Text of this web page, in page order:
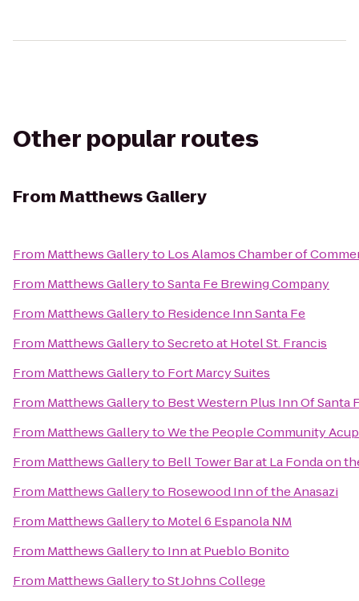
Other popular routes
FromMatthews Gallery
From Matthews Galleryto Los Alamos Chamber of
From Matthews GallerytoSanta Fe Brewing Company
From Matthews Galleryto Residence Inn Santa Fe
From Matthews GallerytoSecreto at Hotel St. Francis
From Matthews Galleryto Fort Marcy Suites
From Matthews Galleryto Best Western Plus Inn Of Santa
From Matthews GallerytoWe the People Community
From Matthews Galleryto Bell Tower Bar at La Fonda on
From Matthews Galleryto Rosewood Inn of the Anasazi
From Matthews Galleryto Motel 6 Espanola NM
From Matthews Galleryto Inn at Pueblo Bonito
From Matthews GallerytoSt Johns College